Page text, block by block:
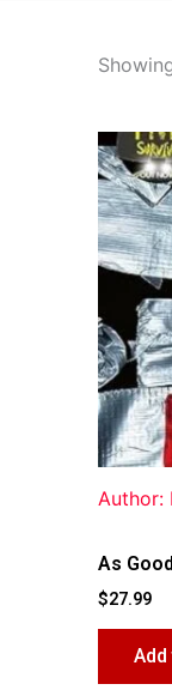
Author:
As
$27.99